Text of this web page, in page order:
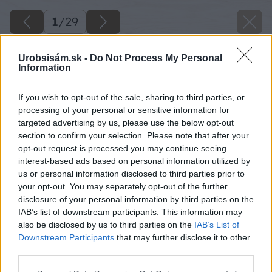
Urobsisám.sk - Do Not Process My Personal
Information
If you wish to opt-out of the sale, sharing to third parties, or
processing of your personal or sensitive information for
targeted advertising by us, please use the below opt-out
section to confirm your selection. Please note that after your
opt-out request is processed you may continue seeing
interest-based ads based on personal information utilized by
us or personal information disclosed to third parties prior to
your opt-out. You may separately opt-out of the further
disclosure of your personal information by third parties on the
IAB’s list of downstream participants. This information may
also be disclosed by us to third parties on the IAB’s List of
Downstream Participants that may further disclose it to other
1/29